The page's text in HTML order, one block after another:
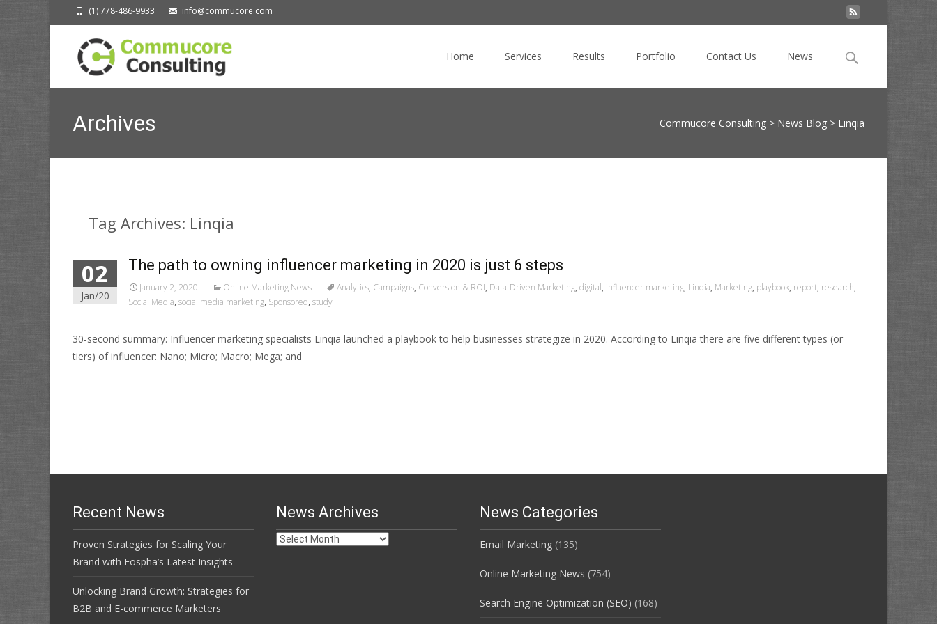
(1) 778-486-9933 info@commucore.com
Home Services Results Portfolio Contact Us News
Search
Archives Commucore Consulting > News Blog > Linqia
Tag Archives: Linqia
02
Jan/20
The path to owning influencer marketing in 2020 is just 6 steps
January 2, 2020 Online Marketing News Analytics, Campaigns, Conversion & ROI, Data-Driven Marketing, digital, influencer marketing, Linqia, Marketing, playbook, report, research,
Social Media, social media marketing, Sponsored, study
30-second summary: Influencer marketing specialists Linqia launched a playbook to help businesses strategize in 2020. According to Linqia there are five different types (or
tiers) of influencer: Nano; Micro; Macro; Mega; and
Recent News
Proven Strategies for Scaling Your
Brand with Fospha’s Latest Insights
Unlocking Brand Growth: Strategies for
B2B and E-commerce Marketers
News Archives
News
News Categories
Email Marketing (135)
Online Marketing News (754)
Search Engine Optimization (SEO) (168)